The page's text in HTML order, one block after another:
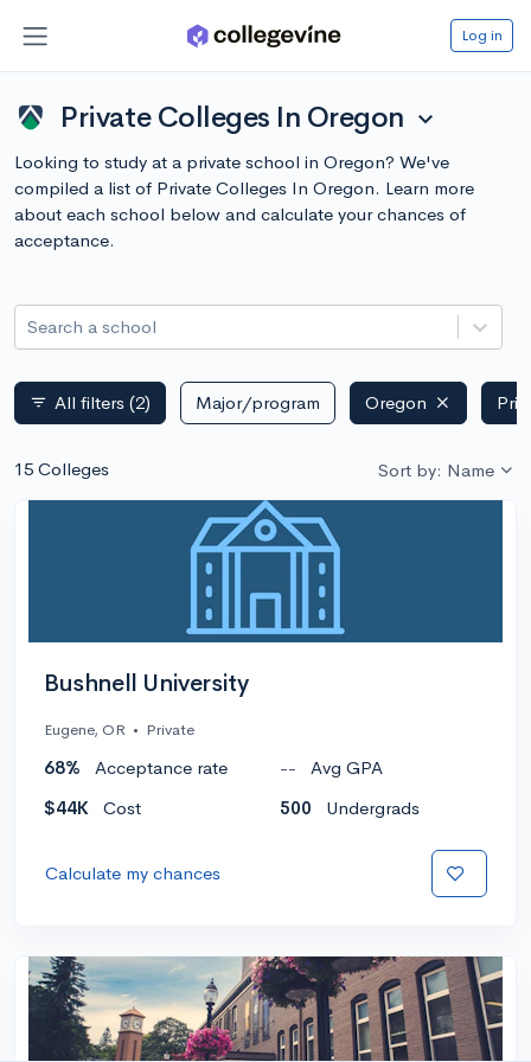
Log in
Private Colleges In Oregon expand_more
Looking to study at a private school in Oregon? We've
compiled a list of Private Colleges In Oregon. Learn more
about each school below and calculate your chances of
acceptance.
Search a school
filter_list All filters (2) Major/program Oregon
15 Colleges Sort by: Name
Bushnell University
Eugene, OR • Private
68% Acceptance rate --
Avg GPA
$44K
Cost 500 Undergrads
Calculate my chances